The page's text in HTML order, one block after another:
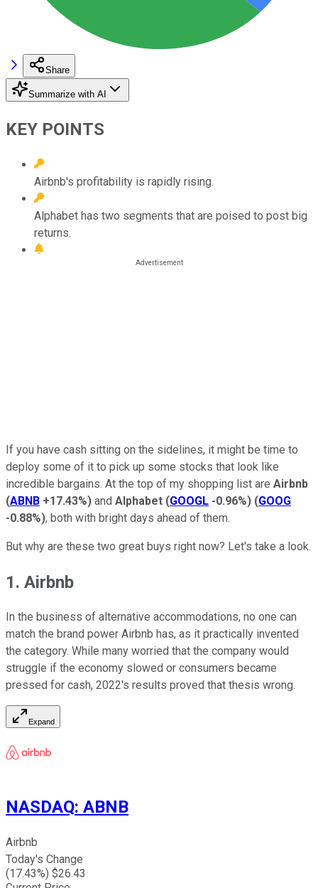
Share
Summarize with AI
KEY POINTS
Airbnb's profitability is rapidly rising.
Alphabet has two segments that are poised to post big
returns.
If you have cash sitting on the sidelines, it might be time to
deploy some of it to pick up some stocks that look like
incredible bargains. At the top of my shopping list are Airbnb
(ABNB +17.43%) and Alphabet (GOOGL -0.96%) (GOOG
-0.88%), both with bright days ahead of them.
But why are these two great buys right now? Let's take a look.
1. Airbnb
In the business of alternative accommodations, no one can
match the brand power Airbnb has, as it practically invented
the category. While many worried that the company would
struggle if the economy slowed or consumers became
pressed for cash, 2022's results proved that thesis wrong.
Expand
NASDAQ: ABNB
Airbnb
Today's Change
(17.43%) $26.43